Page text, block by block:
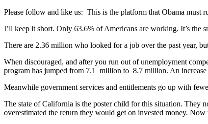
Please follow and like us: This is the platform that Obama must
I’ll keep it short. Only 63.6% of Americans are working. It’s the
There are 2.36 million who looked for a job over the past year,
When discouraged, and after you run out of unemployment
program has jumped from 7.1 million to 8.7 million. An increase
Meanwhile government services and entitlements go up with
The state of California is the poster child for this situation. They
overestimated the return they would get on invested money.